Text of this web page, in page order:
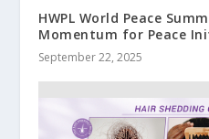
HWPL World Peace
Momentum for Peace
September 22, 2025